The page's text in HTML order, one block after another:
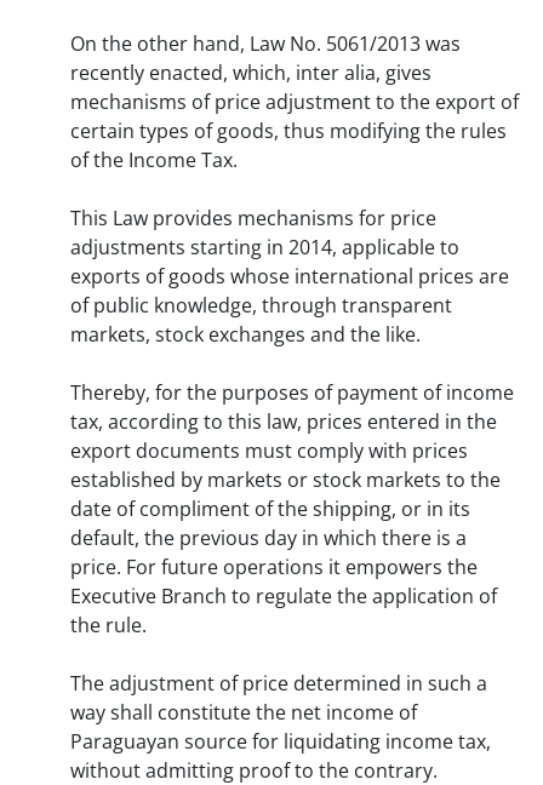
On the other hand, Law No. 5061/2013 was
recently enacted, which, inter alia, gives
mechanisms of price adjustment to the export of
certain types of goods, thus modifying the rules
of the Income Tax.
This Law provides mechanisms for price
adjustments starting in 2014, applicable to
exports of goods whose international prices are
of public knowledge, through transparent
markets, stock exchanges and the like.
Thereby, for the purposes of payment of income
tax, according to this law, prices entered in the
export documents must comply with prices
established by markets or stock markets to the
date of compliment of the shipping, or in its
default, the previous day in which there is a
price. For future operations it empowers the
Executive Branch to regulate the application of
the rule.
The adjustment of price determined in such a
way shall constitute the net income of
Paraguayan source for liquidating income tax,
without admitting proof to the contrary.